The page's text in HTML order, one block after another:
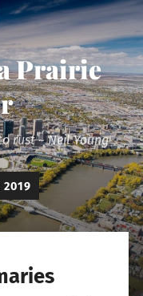
Prairie
rust ~ Neil Young
2019